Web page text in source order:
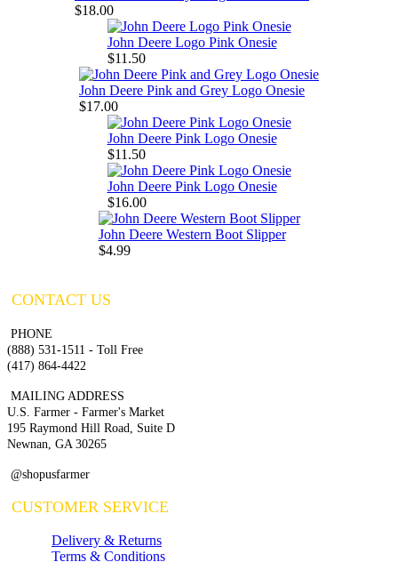
$18.00
John Deere Logo Pink Onesie
$11.50
John Deere Pink and Grey Logo Onesie
$17.00
John Deere Pink Logo Onesie
$11.50
John Deere Pink Logo Onesie
$16.00
John Deere Western Boot Slipper
$4.99
CONTACT US
PHONE
(888) 531-1511 - Toll Free
(417) 864-4422
MAILING ADDRESS
U.S. Farmer - Farmer's Market
195 Raymond Hill Road, Suite D
Newnan, GA 30265
@shopusfarmer
CUSTOMER SERVICE
Delivery & Returns
Terms & Conditions